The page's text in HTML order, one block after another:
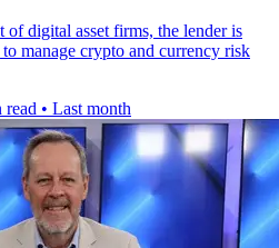
digital asset firms, the lender is
manage crypto and currency risk
read • Last month